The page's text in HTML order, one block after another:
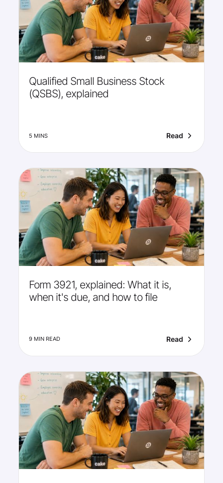
Qualified Small Business Stock
(QSBS), explained
5 MINS Read
Form 3921, explained: What it is,
when it's due, and how to file
9 MIN READ Read